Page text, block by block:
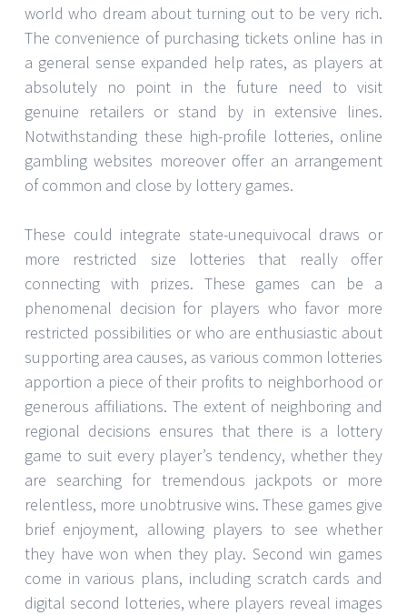
world who dream about turning out to be very rich.
The convenience of purchasing tickets online has in
a general sense expanded help rates, as players at
absolutely no point in the future need to visit
genuine retailers or stand by in extensive lines.
Notwithstanding these high-profile lotteries, online
gambling websites moreover offer an arrangement
of common and close by lottery games.
These could integrate state-unequivocal draws or
more restricted size lotteries that really offer
connecting with prizes. These games can be a
phenomenal decision for players who favor more
restricted possibilities or who are enthusiastic about
supporting area causes, as various common lotteries
apportion a piece of their profits to neighborhood or
generous affiliations. The extent of neighboring and
regional decisions ensures that there is a lottery
game to suit every player’s tendency, whether they
are searching for tremendous jackpots or more
relentless, more unobtrusive wins. These games give
brief enjoyment, allowing players to see whether
they have won when they play. Second win games
come in various plans, including scratch cards and
digital second lotteries, where players reveal images